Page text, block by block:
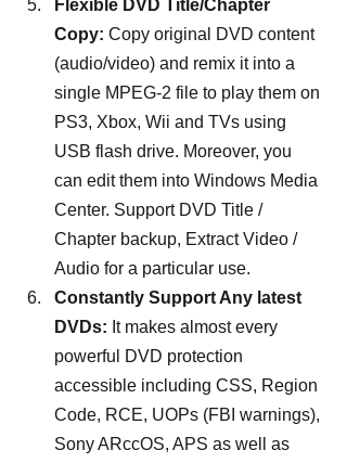
Flexible DVD Title/Chapter
Copy: Copy original DVD content
(audio/video) and remix it into a
single MPEG-2 file to play them on
PS3, Xbox, Wii and TVs using
USB flash drive. Moreover, you
can edit them into Windows Media
Center. Support DVD Title /
Chapter backup, Extract Video /
Audio for a particular use.
Constantly Support Any latest
DVDs: It makes almost every
powerful DVD protection
accessible including CSS, Region
Code, RCE, UOPs (FBI warnings),
Sony ARccOS, APS as well as